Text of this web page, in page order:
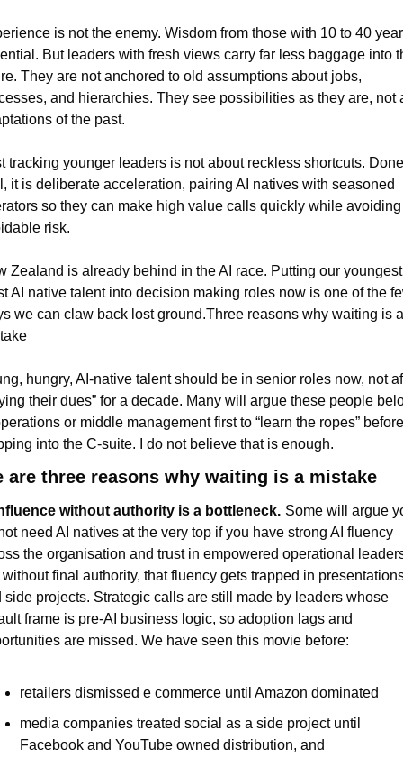
is not the enemy. Wisdom from those with 10 to 40
But leaders with fresh views carry far less baggage into
They are not anchored to old assumptions about jobs,
and hierarchies. They see possibilities as they are, not
of the past.
tracking younger leaders is not about reckless shortcuts. Done
it is deliberate acceleration, pairing AI natives with seasoned
so they can make high value calls quickly while avoiding
risk.
Zealand is already behind in the AI race. Putting our
AI native talent into decision making roles now is one of the
we can claw back lost ground.Three reasons why waiting is a
hungry, AI-native talent should be in senior roles now, not
their dues” for a decade. Many will argue these people
or middle management first to “learn the ropes” before
into the C-suite. I do not believe that is enough.
are three reasons why waiting is a mistake
without authority is a bottleneck. Some will argue
need AI natives at the very top if you have strong AI fluency
the organisation and trust in empowered operational
final authority, that fluency gets trapped in
side projects. Strategic calls are still made by leaders whose
frame is pre-AI business logic, so adoption lags and
are missed. We have seen this movie before:
retailers dismissed e commerce until Amazon dominated
media companies treated social as a side project until
Facebook and YouTube owned distribution, and